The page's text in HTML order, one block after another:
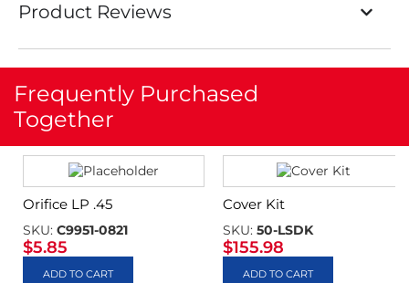
Product Reviews
Frequently Purchased
Together
Orifice LP .45
SKU: C9951-0821
$5.85
ADD TO CART
Cover Kit
SKU: 50-LSDK
$155.98
ADD TO CART